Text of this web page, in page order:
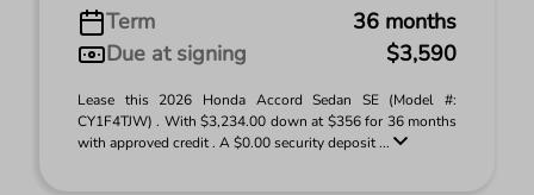
Term
36 months
Due at signing
$3,590
Lease this 2026 Honda Accord Sedan SE (Model #:
CY1F4TJW) . With $3,234.00 down at $356 for 36 months
with approved credit . A $0.00 security deposit ...